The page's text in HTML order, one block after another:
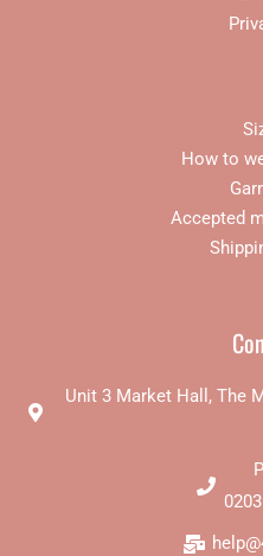
How to
Accepted
Unit 3 Market Hall, The